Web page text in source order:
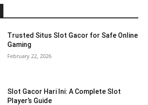
Trusted Situs Slot Gacor for Safe Online
Gaming
February 22, 2026
Slot Gacor Hari Ini: A Complete Slot
Player’s Guide